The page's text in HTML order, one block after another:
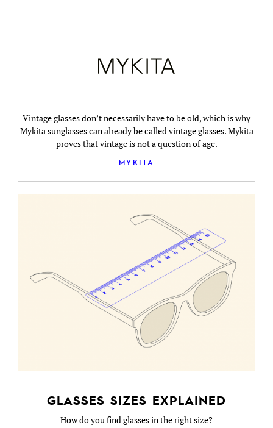
Vintage glasses don’t necessarily have to be old, which is why
Mykita sunglasses can already be called vintage glasses. Mykita
proves that vintage is not a question of age.
MYKITA
GLASSES SIZES EXPLAINED
How do you find glasses in the right size?